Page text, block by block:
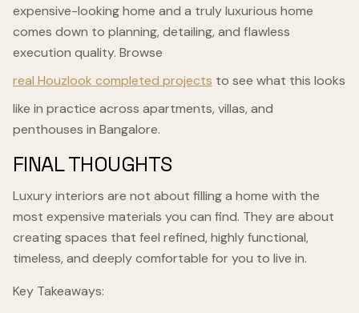
expensive-looking home and a truly luxurious home
comes down to planning, detailing, and flawless
execution quality. Browse
real Houzlook completed projects to see what this looks
like in practice across apartments, villas, and
penthouses in Bangalore.
FINAL THOUGHTS
Luxury interiors are not about filling a home with the
most expensive materials you can find. They are about
creating spaces that feel refined, highly functional,
timeless, and deeply comfortable for you to live in.
Key Takeaways: